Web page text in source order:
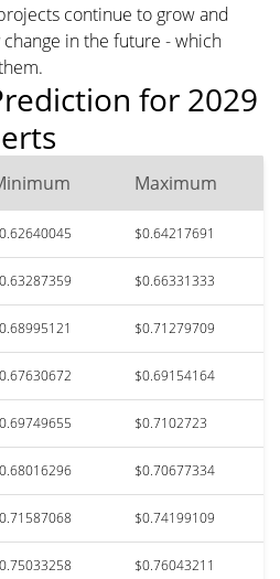
continue to grow and
in the future - which
for 2029
Maximum
$0.64217691
$0.66331333
$0.71279709
$0.69154164
$0.7102723
$0.70677334
$0.74199109
$0.76043211